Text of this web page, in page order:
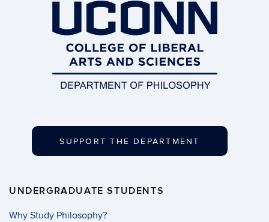
SUPPORT THE DEPARTMENT
UNDERGRADUATE STUDENTS
Why Study Philosophy?